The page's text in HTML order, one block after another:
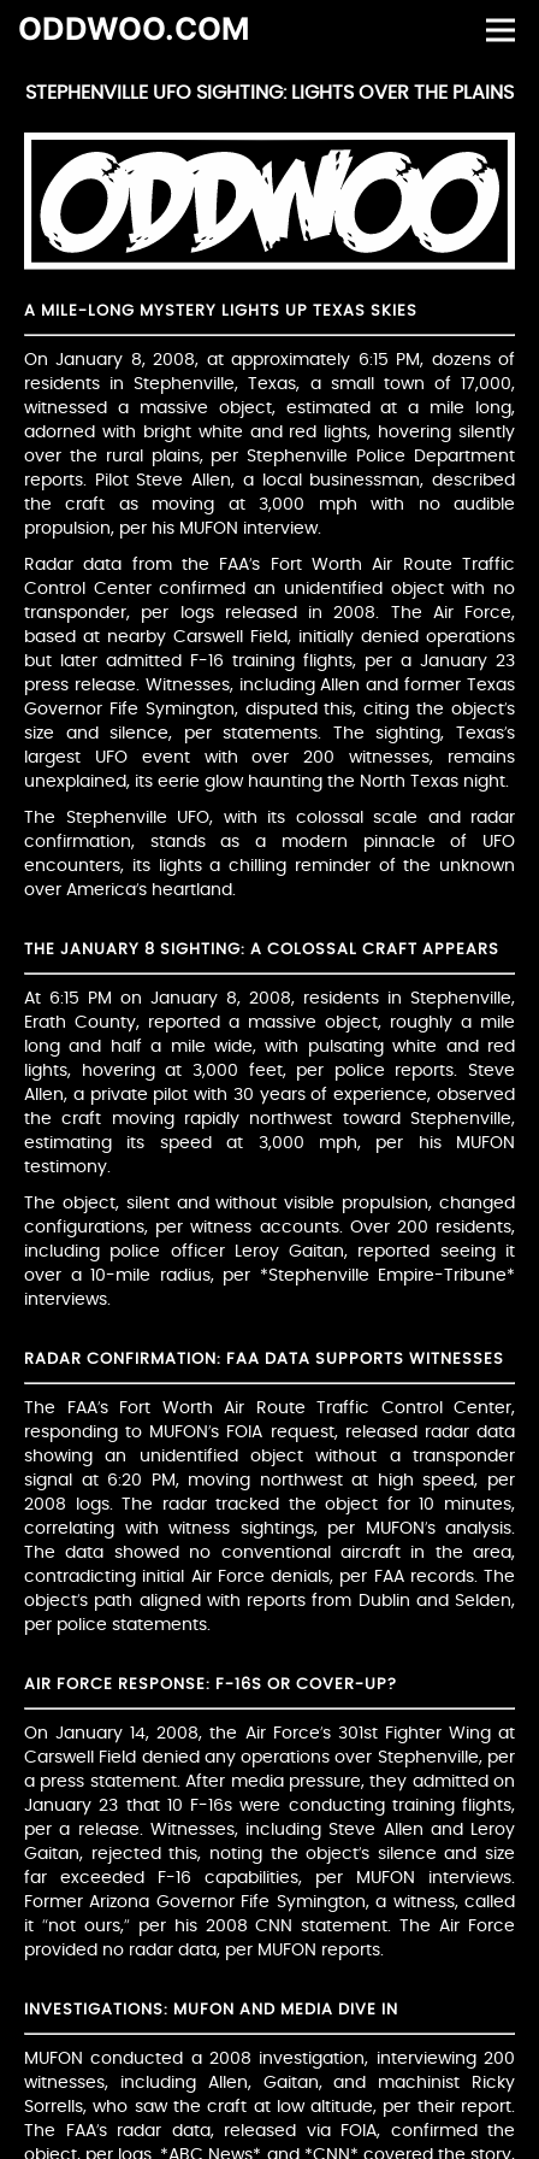
ODDWOO.COM
STEPHENVILLE UFO SIGHTING: LIGHTS OVER THE PLAINS
A MILE-LONG MYSTERY LIGHTS UP TEXAS SKIES
On January 8, 2008, at approximately 6:15 PM, dozens of
residents in Stephenville, Texas, a small town of 17,000,
witnessed a massive object, estimated at a mile long,
adorned with bright white and red lights, hovering silently
over the rural plains, per Stephenville Police Department
reports. Pilot Steve Allen, a local businessman, described
the craft as moving at 3,000 mph with no audible
propulsion, per his MUFON interview.
Radar data from the FAA’s Fort Worth Air Route Traffic
Control Center confirmed an unidentified object with no
transponder, per logs released in 2008. The Air Force,
based at nearby Carswell Field, initially denied operations
but later admitted F-16 training flights, per a January 23
press release. Witnesses, including Allen and former Texas
Governor Fife Symington, disputed this, citing the object’s
size and silence, per statements. The sighting, Texas’s
largest UFO event with over 200 witnesses, remains
unexplained, its eerie glow haunting the North Texas night.
The Stephenville UFO, with its colossal scale and radar
confirmation, stands as a modern pinnacle of UFO
encounters, its lights a chilling reminder of the unknown
over America’s heartland.
THE JANUARY 8 SIGHTING: A COLOSSAL CRAFT APPEARS
At 6:15 PM on January 8, 2008, residents in Stephenville,
Erath County, reported a massive object, roughly a mile
long and half a mile wide, with pulsating white and red
lights, hovering at 3,000 feet, per police reports. Steve
Allen, a private pilot with 30 years of experience, observed
the craft moving rapidly northwest toward Stephenville,
estimating its speed at 3,000 mph, per his MUFON
testimony.
The object, silent and without visible propulsion, changed
configurations, per witness accounts. Over 200 residents,
including police officer Leroy Gaitan, reported seeing it
over a 10-mile radius, per *Stephenville Empire-Tribune*
interviews.
RADAR CONFIRMATION: FAA DATA SUPPORTS WITNESSES
The FAA’s Fort Worth Air Route Traffic Control Center,
responding to MUFON’s FOIA request, released radar data
showing an unidentified object without a transponder
signal at 6:20 PM, moving northwest at high speed, per
2008 logs. The radar tracked the object for 10 minutes,
correlating with witness sightings, per MUFON’s analysis.
The data showed no conventional aircraft in the area,
contradicting initial Air Force denials, per FAA records. The
object’s path aligned with reports from Dublin and Selden,
per police statements.
AIR FORCE RESPONSE: F-16S OR COVER-UP?
On January 14, 2008, the Air Force’s 301st Fighter Wing at
Carswell Field denied any operations over Stephenville, per
a press statement. After media pressure, they admitted on
January 23 that 10 F-16s were conducting training flights,
per a release. Witnesses, including Steve Allen and Leroy
Gaitan, rejected this, noting the object’s silence and size
far exceeded F-16 capabilities, per MUFON interviews.
Former Arizona Governor Fife Symington, a witness, called
it “not ours,” per his 2008 CNN statement. The Air Force
provided no radar data, per MUFON reports.
INVESTIGATIONS: MUFON AND MEDIA DIVE IN
MUFON conducted a 2008 investigation, interviewing 200
witnesses, including Allen, Gaitan, and machinist Ricky
Sorrells, who saw the craft at low altitude, per their report.
The FAA’s radar data, released via FOIA, confirmed the
object, per logs. *ABC News* and *CNN* covered the story,